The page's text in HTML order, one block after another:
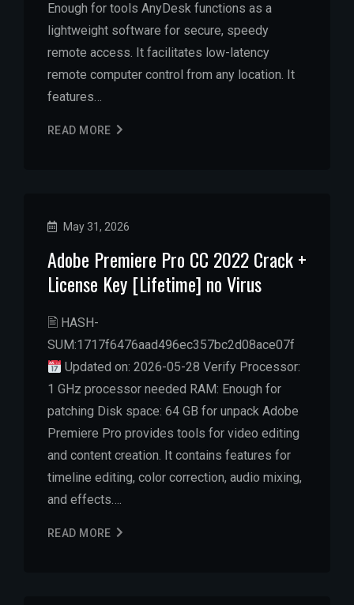
Enough for tools AnyDesk functions as a
lightweight software for secure, speedy
remote access. It facilitates low-latency
remote computer control from any location. It
features…
READ MORE
May 31, 2026
Adobe Premiere Pro CC 2022 Crack +
License Key [Lifetime] no Virus
🖹 HASH-
SUM:1717f6476aad496ec357bc2d08ace07f
Updated on: 2026-05-28 Verify Processor:
1 GHz processor needed RAM: Enough for
patching Disk space: 64 GB for unpack Adobe
Premiere Pro provides tools for video editing
and content creation. It contains features for
timeline editing, color correction, audio mixing,
and effects….
READ MORE